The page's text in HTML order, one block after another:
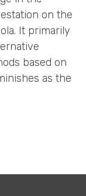
on the
It primarily
based on
as the